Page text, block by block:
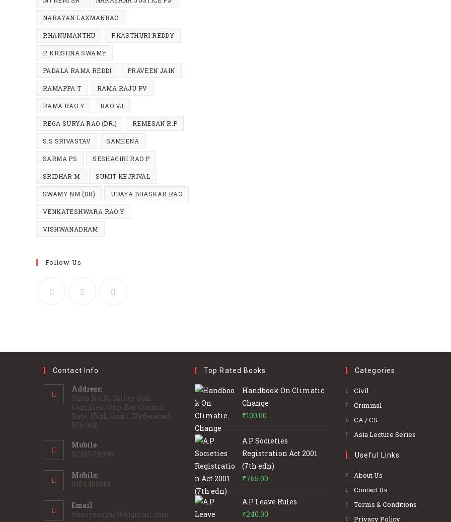
NARAYAN LAXMANRAO
P.HANUMANTHU P.KASTHURI REDDY
P. KRISHNA SWAMY
PADALA RAMA REDDI PRAVEEN JAIN
RAMAPPA T RAMA RAJU PV
RAMA RAO Y RAO VJ
REGA SURYA RAO (DR.) REMESAN R.P
S.S SRIVASTAV SAMEENA
SARMA PS SESHAGIRI RAO P
SRIDHAR M SUMIT KEJRIVAL
SWAMY NM (DR) UDAYA BHASKAR RAO
VENKATESHWARA RAO Y
VISHWANADHAM
Follow Us
Contact Info
Address:
Shop No.10, Silver Oak
Complex, Opp. Bar Council
Gate, High Court, Hyderabad-
500 002
Mobile
9246574906
Mobile:
9154480660
Email
bhavyasagar96@gmail.com
Top Rated Books
Handbook On Climatic
Change
₹100.00
A.P Societies
Registration Act 2001
(7th edn)
₹765.00
A.P Leave Rules
₹240.00
Categories
Civil
in
tab
Criminal
tab
CA / CS
in
new
Asia Lecture Series
Useful Links
About Us
Contact Us
Terms & Conditions
Privacy Policy